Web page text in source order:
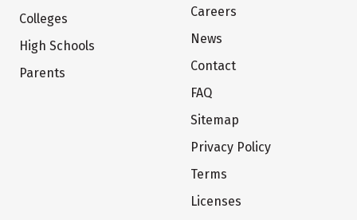
Colleges
High Schools
Parents
Careers
News
Contact
FAQ
Sitemap
Privacy Policy
Terms
Licenses